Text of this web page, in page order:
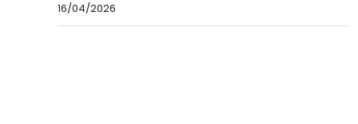
16/04/2026